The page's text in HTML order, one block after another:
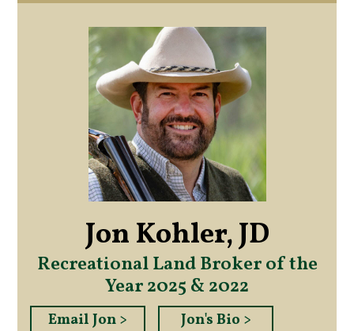
Jon Kohler, JD
Recreational Land Broker of the
Year 2025 & 2022
Email Jon > Jon's Bio >